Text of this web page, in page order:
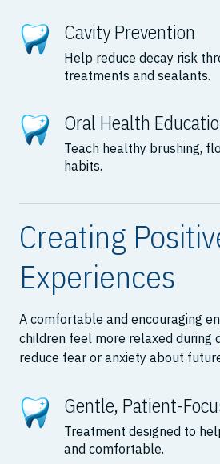
Cavity Prevention
Help reduce decay risk
treatments and sealants.
Oral Health
Teach healthy brushing,
habits.
Creating
Experiences
A comfortable and encouraging
children feel more relaxed during
reduce fear or anxiety about
Gentle, Patient-
Treatment designed to
and comfortable.